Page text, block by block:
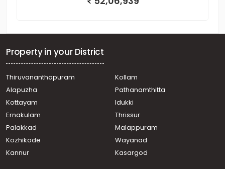
Property in your District
Thiruvananthapuram
Kollam
Alapuzha
Pathanamthitta
Kottayam
Idukki
Ernakulam
Thrissur
Palakkad
Malappuram
Kozhikode
Wayanad
Kannur
Kasargod